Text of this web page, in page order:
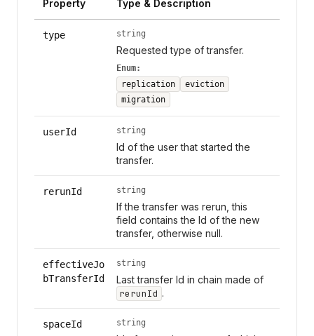
Property Type & Description
type string
Requested type of transfer.
Enum:
replication
eviction
migration
userId string
Id of the user that started the
transfer.
rerunId string
If the transfer was rerun, this
field contains the Id of the new
transfer, otherwise null.
effectiveJo
bTransferId
string
Last transfer Id in chain made of
rerunId .
spaceId string